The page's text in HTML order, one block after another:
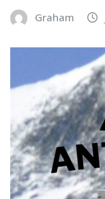
Graham